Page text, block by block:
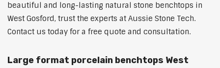
beautiful and long-lasting natural stone benchtops in
West Gosford, trust the experts at Aussie Stone Tech.
Contact us today for a free quote and consultation.
Large format porcelain benchtops West